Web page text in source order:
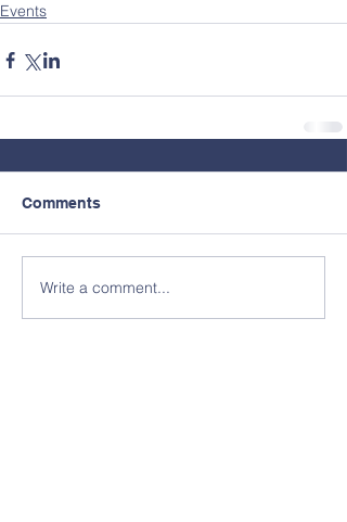
Events
Comments
Write a comment...